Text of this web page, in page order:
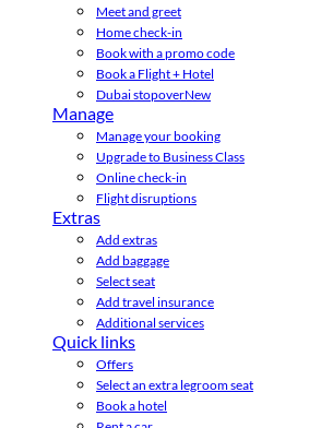
Meet and greet
Home check-in
Book with a promo code
Book a Flight + Hotel
Dubai stopoverNew
Manage
Manage your booking
Upgrade to Business Class
Online check-in
Flight disruptions
Extras
Add extras
Add baggage
Select seat
Add travel insurance
Additional services
Quick links
Offers
Select an extra legroom seat
Book a hotel